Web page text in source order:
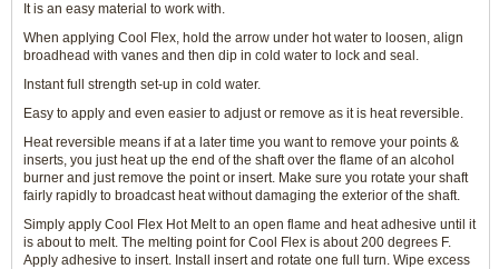
It is an easy material to work with.
When applying Cool Flex, hold the arrow under hot water to loosen, align
broadhead with vanes and then dip in cold water to lock and seal.
Instant full strength set-up in cold water.
Easy to apply and even easier to adjust or remove as it is heat reversible.
Heat reversible means if at a later time you want to remove your points &
inserts, you just heat up the end of the shaft over the flame of an alcohol
burner and just remove the point or insert. Make sure you rotate your shaft
fairly rapidly to broadcast heat without damaging the exterior of the shaft.
Simply apply Cool Flex Hot Melt to an open flame and heat adhesive until it
is about to melt. The melting point for Cool Flex is about 200 degrees F.
Apply adhesive to insert. Install insert and rotate one full turn. Wipe excess